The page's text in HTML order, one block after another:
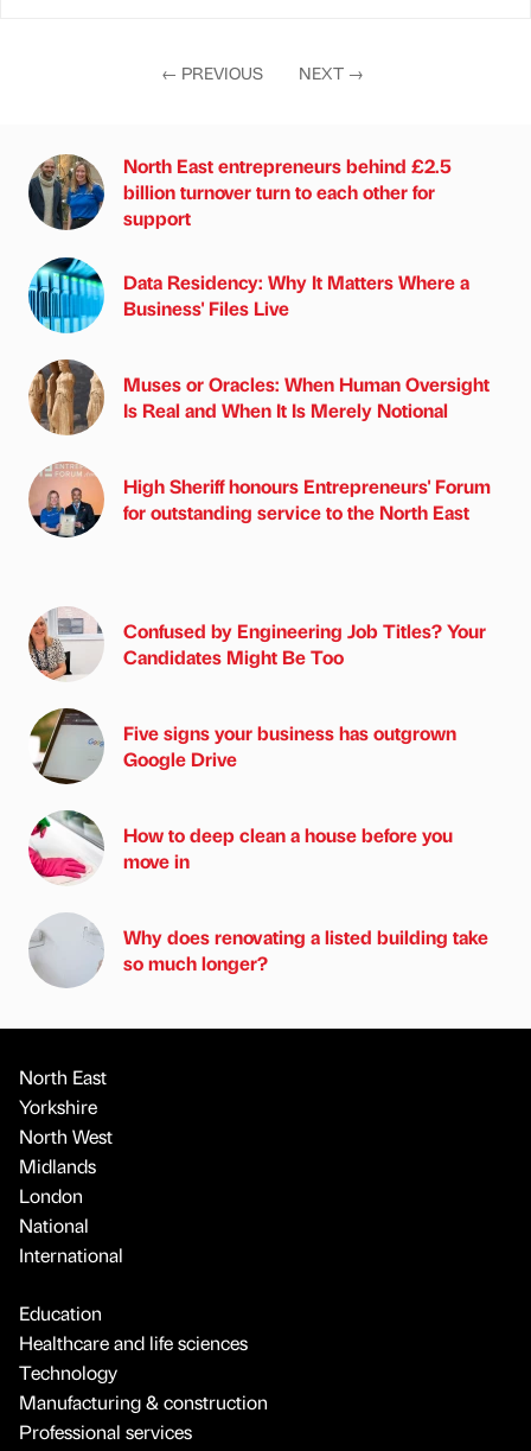
← PREVIOUS NEXT →
North East entrepreneurs behind £2.5
billion turnover turn to each other for
support
Data Residency: Why It Matters Where a
Business' Files Live
Muses or Oracles: When Human Oversight
Is Real and When It Is Merely Notional
High Sheriff honours Entrepreneurs' Forum
for outstanding service to the North East
Confused by Engineering Job Titles? Your
Candidates Might Be Too
Five signs your business has outgrown
Google Drive
How to deep clean a house before you
move in
Why does renovating a listed building take
so much longer?
North East
Yorkshire
North West
Midlands
London
National
International
Education
Healthcare and life sciences
Technology
Manufacturing & construction
Professional services